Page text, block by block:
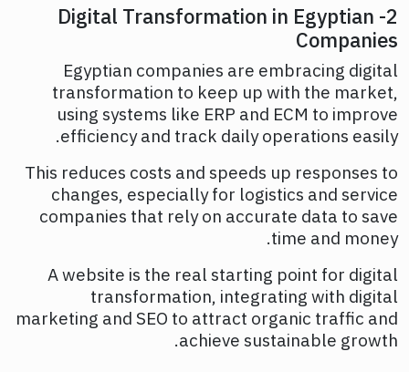
2- Digital Transformation in Egyptian
Companies
Egyptian companies are embracing digital
transformation to keep up with the market,
using systems like ERP and ECM to improve
efficiency and track daily operations easily.
This reduces costs and speeds up responses to
changes, especially for logistics and service
companies that rely on accurate data to save
time and money.
A website is the real starting point for digital
transformation, integrating with digital
marketing and SEO to attract organic traffic and
achieve sustainable growth.